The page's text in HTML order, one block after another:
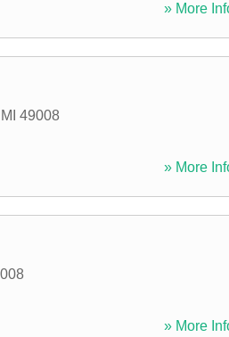
» More
MI 49008
» More
» More